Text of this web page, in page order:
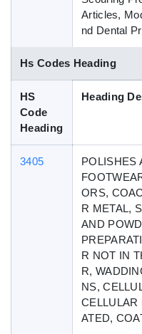
Articles,
nd Dental
Hs Codes Heading
HS
Code
Heading
Heading
3405
POLISHES
ORS,
R METAL,
AND
R NOT IN
R,
NS,
CELLULAR
ATED,